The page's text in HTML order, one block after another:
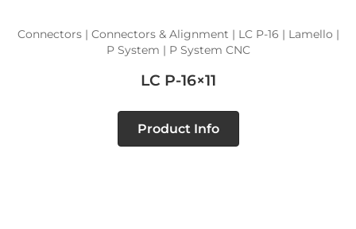
Connectors | Connectors & Alignment | LC P-16 | Lamello |
P System | P System CNC
LC P-16×11
Product Info